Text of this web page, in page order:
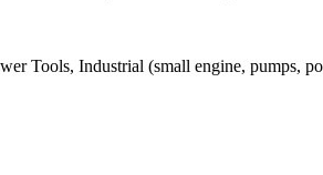
Tools, Industrial (small engine, pumps,